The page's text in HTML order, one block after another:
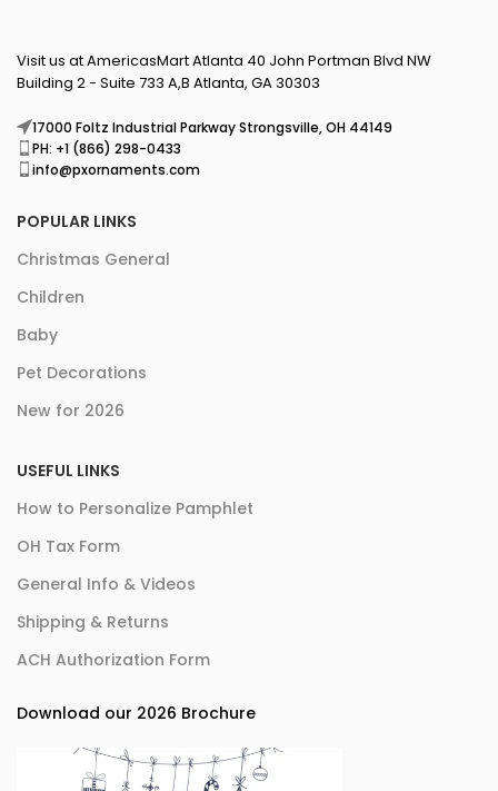
Visit us at AmericasMart Atlanta 40 John Portman Blvd NW
Building 2 - Suite 733 A,B Atlanta, GA 30303
17000 Foltz Industrial Parkway Strongsville, OH 44149
PH: +1 (866) 298-0433
info@pxornaments.com
POPULAR LINKS
Christmas General
Children
Baby
Pet Decorations
New for 2026
USEFUL LINKS
How to Personalize Pamphlet
OH Tax Form
General Info & Videos
Shipping & Returns
ACH Authorization Form
Download our 2026 Brochure